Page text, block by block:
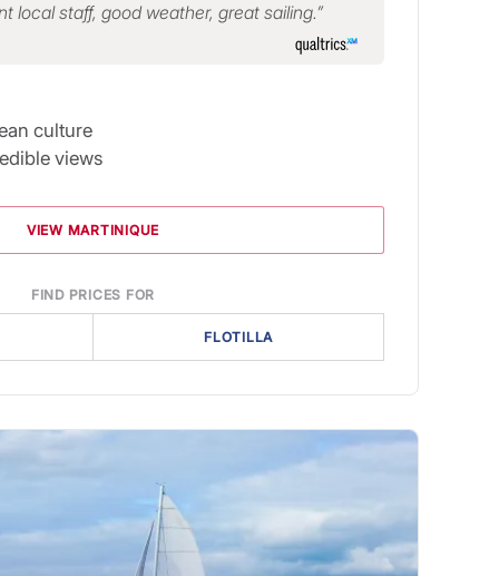
local staff, good weather, great sailing.
culture
views
VIEW MARTINIQUE
FIND PRICES FOR
FLOTILLA